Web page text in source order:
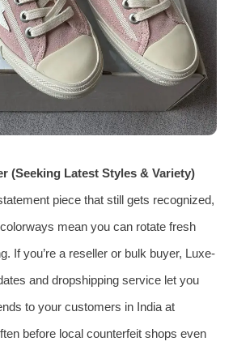
(Seeking Latest Styles & Variety)
piece that still gets recognized,
colorways mean you can rotate fresh
If you’re a reseller or bulk buyer, Luxe-
and dropshipping service let you
to your customers in India at
before local counterfeit shops even